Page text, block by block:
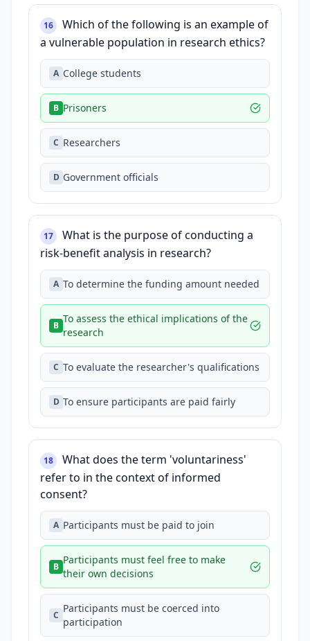
16
Which of the following is an example of
a vulnerable population in research ethics?
A College students
B Prisoners
C Researchers
D Government officials
17
What is the purpose of conducting a
risk-benefit analysis in research?
A To determine the funding amount needed
B
To assess the ethical implications of the
research
C To evaluate the researcher's qualifications
D To ensure participants are paid fairly
18
What does the term 'voluntariness'
refer to in the context of informed
consent?
A Participants must be paid to join
B
Participants must feel free to make
their own decisions
C
Participants must be coerced into
participation